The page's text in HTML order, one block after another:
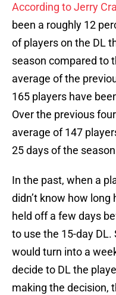
According to Jerry
been a roughly 12
of players on the DL
season compared to
average of the
165 players have
Over the previous
average of 147
25 days of the
In the past, when a
didn’t know how long
held off a few days
to use the 15-day
would turn into a
decide to DL the
making the decision,